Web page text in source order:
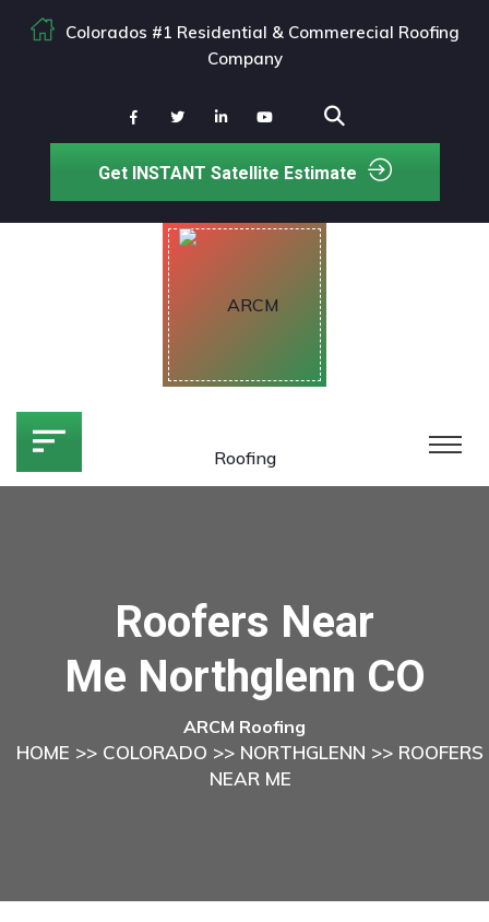
Colorados #1 Residential & Commerecial Roofing
Company
Get INSTANT Satellite Estimate
Roofers Near
Me Northglenn CO
ARCM Roofing
HOME >> COLORADO >> NORTHGLENN >> ROOFERS
NEAR ME